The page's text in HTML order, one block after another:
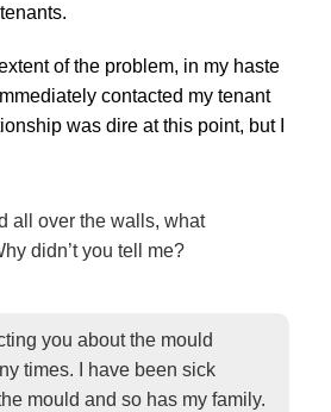
of the problem, in my haste
contacted my tenant
was dire at this point, but I
all over the walls, what
didn’t you tell me?
you about the mould
times. I have been sick
mould and so has my family.